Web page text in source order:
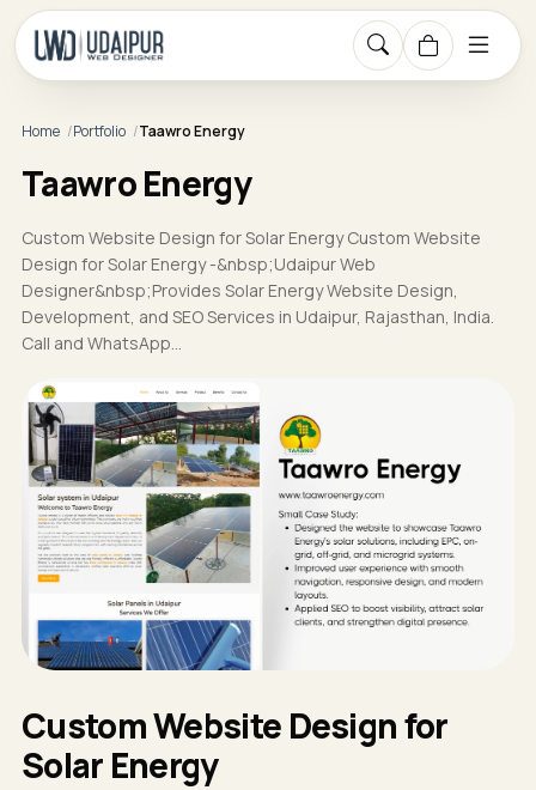
Home Portfolio Taawro Energy
Taawro Energy
Custom Website Design for Solar Energy Custom Website
Design for Solar Energy -&nbsp;Udaipur Web
Designer&nbsp;Provides Solar Energy Website Design,
Development, and SEO Services in Udaipur, Rajasthan, India.
Call and WhatsApp…
Custom Website Design for
Solar Energy